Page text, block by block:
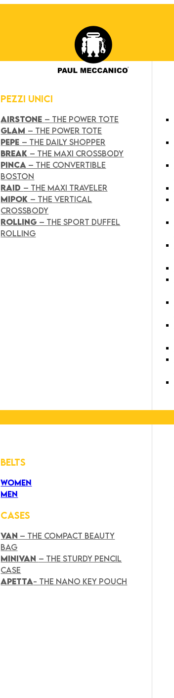
PEZZI UNICI
AIRSTONE – THE POWER TOTE
GLAM – THE POWER TOTE
PEPE – THE DAILY SHOPPER
BREAK – THE MAXI CROSSBODY
PINCA – THE CONVERTIBLE
BOSTON
RAID – THE MAXI TRAVELER
MIPOK – THE VERTICAL
CROSSBODY
ROLLING – THE SPORT DUFFEL
ROLLING
BELTS
WOMEN
MEN
CASES
VAN – THE COMPACT BEAUTY
BAG
MINIVAN – THE STURDY PENCIL
CASE
APETTA- THE NANO KEY POUCH